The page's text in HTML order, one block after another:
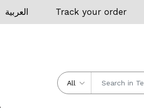
العربية Track your order
All